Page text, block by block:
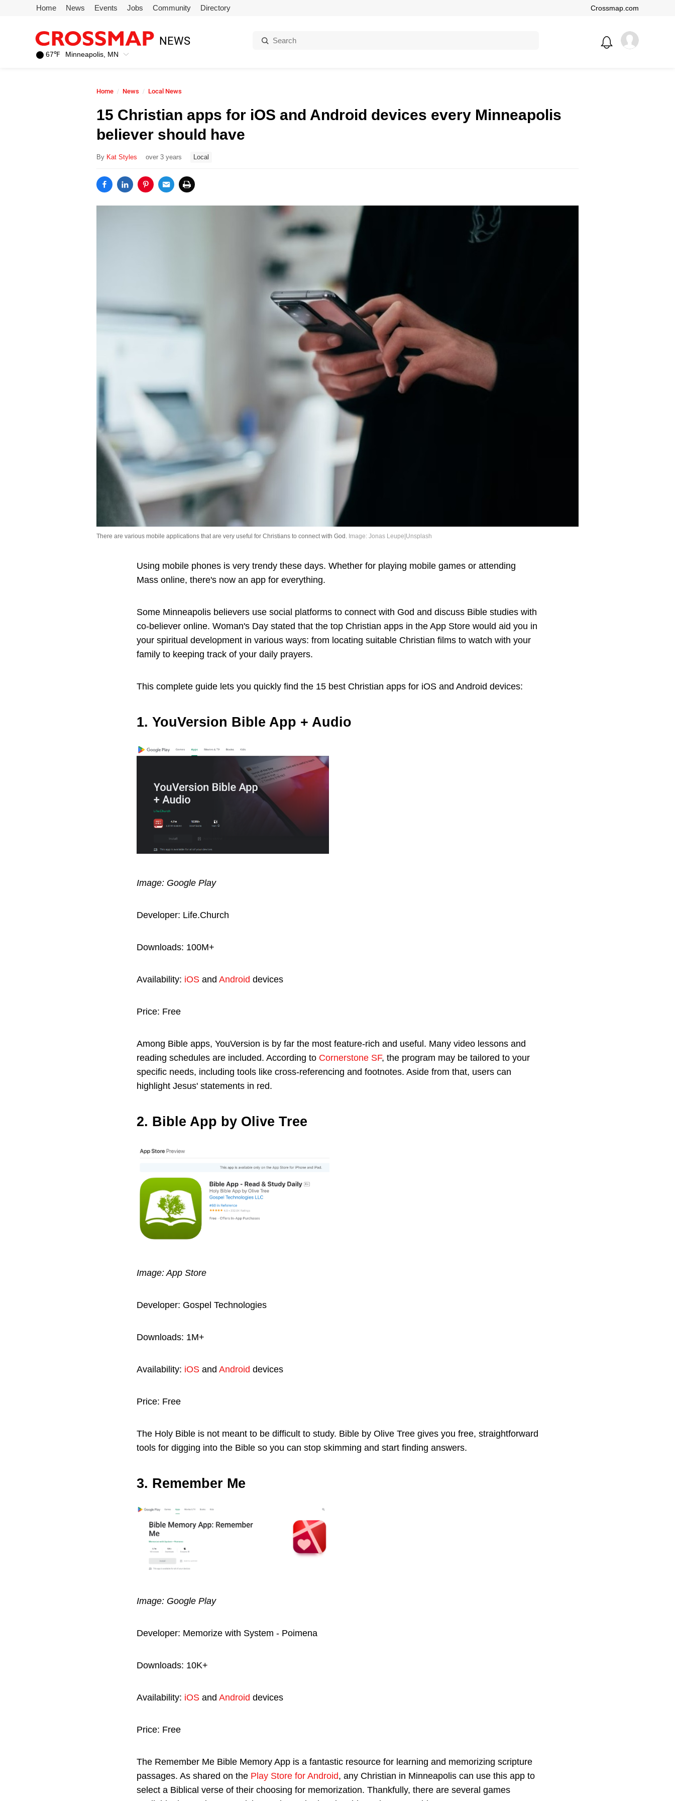
Skip to main content Crossmap.com
Home News Events Jobs Community Directory
NEWS
67℉ Minneapolis, MN
Home News Local News
15 Christian apps for iOS and Android devices every Minneapolis
believer should have
By Kat Styles over 3 years Local
There are various mobile applications that are very useful for Christians to connect with God. Image: Jonas Leupe|Unsplash
Using mobile phones is very trendy these days. Whether for playing mobile games or attending
Mass online, there's now an app for everything.
Some Minneapolis believers use social platforms to connect with God and discuss Bible studies with
co-believer online. Woman's Day stated that the top Christian apps in the App Store would aid you in
your spiritual development in various ways: from locating suitable Christian films to watch with your
family to keeping track of your daily prayers.
This complete guide lets you quickly find the 15 best Christian apps for iOS and Android devices:
1. YouVersion Bible App + Audio
Image: Google Play
Developer: Life.Church
Downloads: 100M+
Availability: iOS and Android devices
Price: Free
Among Bible apps, YouVersion is by far the most feature-rich and useful. Many video lessons and
reading schedules are included. According to Cornerstone SF, the program may be tailored to your
specific needs, including tools like cross-referencing and footnotes. Aside from that, users can
highlight Jesus' statements in red.
2. Bible App by Olive Tree
Image: App Store
Developer: Gospel Technologies
Downloads: 1M+
Availability: iOS and Android devices
Price: Free
The Holy Bible is not meant to be difficult to study. Bible by Olive Tree gives you free, straightforward
tools for digging into the Bible so you can stop skimming and start finding answers.
3. Remember Me
Image: Google Play
Developer: Memorize with System - Poimena
Downloads: 10K+
Availability: iOS and Android devices
Price: Free
The Remember Me Bible Memory App is a fantastic resource for learning and memorizing scripture
passages. As shared on the Play Store for Android, any Christian in Minneapolis can use this app to
select a Biblical verse of their choosing for memorization. Thankfully, there are several games